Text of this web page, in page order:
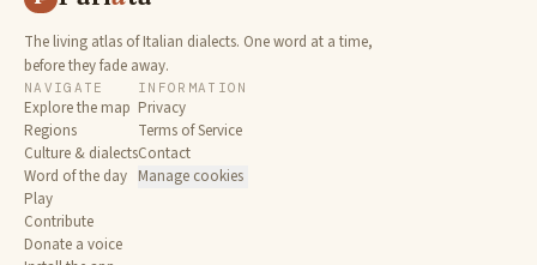
The living atlas of Italian dialects. One word at a time,
before they fade away.
NAVIGATE
Explore the map
Regions
Culture & dialects
Word of the day
Play
Contribute
Donate a voice
INFORMATION
Privacy
Terms of Service
Contact
Manage cookies